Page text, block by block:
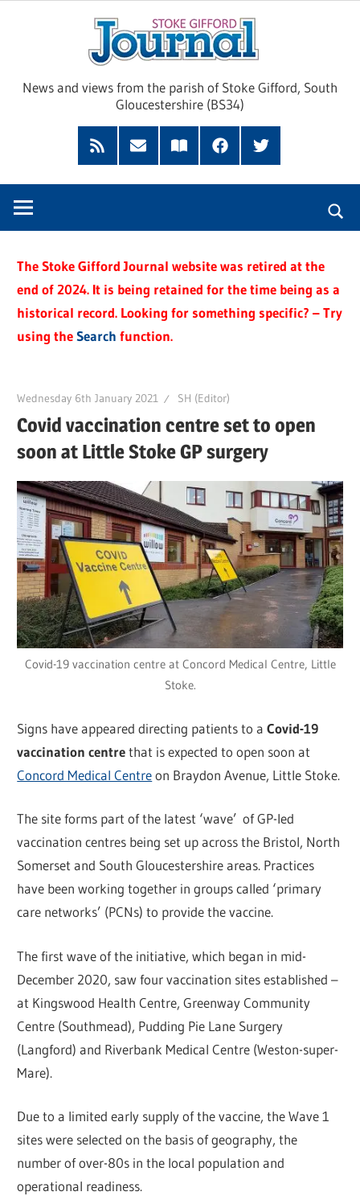
News and views from the parish of Stoke Gifford, South
Gloucestershire (BS34)
Feed
Subscribe
Read
FacebookTwitter
The Stoke Gifford Journal website was retired at the
end of 2024. It is being retained for the time being as a
historical record. Looking for something specific? – Try
using theSearch function.
Wednesday 6th January 2021 SH (Editor)
Covid vaccination centre set to open
soon at Little Stoke GP surgery
Covid-19 vaccination centre at Concord Medical Centre, Little
Stoke.
Signs have appeared directing patients to aCovid-19
vaccination centrethat is expected to open soon at
Concord Medical Centreon Braydon Avenue, Little Stoke.
The site forms part of the latest ‘wave’ of GP-led
vaccination centres being set up across the Bristol, North
Somerset and South Gloucestershire areas. Practices
have been working together in groups called ‘primary
care networks’ (PCNs) to provide the vaccine.
The first wave of the initiative, which began in mid-
December 2020, saw four vaccination sites established –
at Kingswood Health Centre, Greenway Community
Centre (Southmead), Pudding Pie Lane Surgery
(Langford) and Riverbank Medical Centre (Weston-super-
Mare).
Due to a limited early supply of the vaccine, the Wave 1
sites were selected on the basis of geography, the
number of over-80s in the local population and
operational readiness.